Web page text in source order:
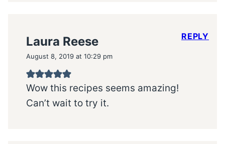
Laura Reese
August 8, 2019 at 10:29 pm
Wow this recipes seems amazing!
Can’t wait to try it.
REPLY